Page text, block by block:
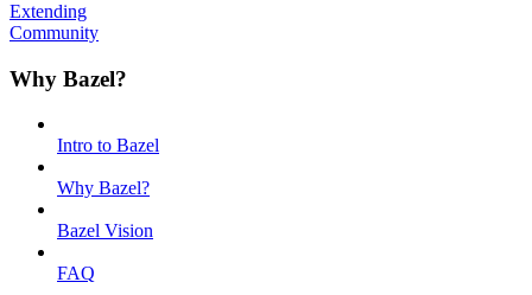
Extending
Community
Why Bazel?
Intro to Bazel
Why Bazel?
Bazel Vision
FAQ